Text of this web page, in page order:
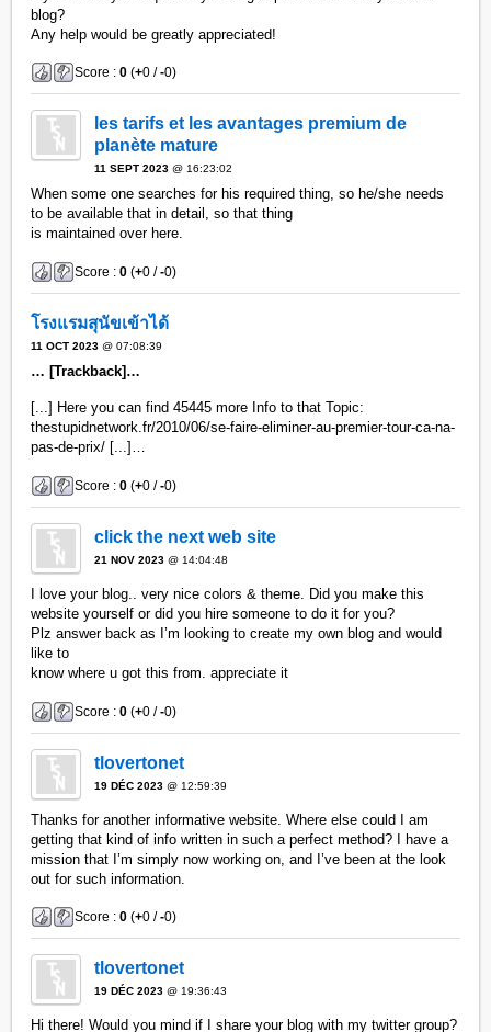
blog?
Any help would be greatly appreciated!
Score :0 (+0 /-0)
les tarifs et les avantages premium de
planète mature
11 SEPT 2023 @ 16:23:02
When some one searches for his required thing, so he/she needs
to be available that in detail, so that thing
is maintained over here.
Score :0 (+0 /-0)
โรงแรมสุนัขเข้าได้
11 OCT 2023 @ 07:08:39
… [Trackback]…
[...] Here you can find 45445 more Info to that Topic:
thestupidnetwork.fr/2010/06/se-faire-eliminer-au-premier-tour-ca-na-
pas-de-prix/ [...]…
Score :0 (+0 /-0)
click the next web site
21 NOV 2023 @ 14:04:48
I love your blog.. very nice colors & theme. Did you make this
website yourself or did you hire someone to do it for you?
Plz answer back as I’m looking to create my own blog and would
like to
know where u got this from. appreciate it
Score :0 (+0 /-0)
tlovertonet
19 DÉC 2023 @ 12:59:39
Thanks for another informative website. Where else could I am
getting that kind of info written in such a perfect method? I have a
mission that I’m simply now working on, and I’ve been at the look
out for such information.
Score :0 (+0 /-0)
tlovertonet
19 DÉC 2023 @ 19:36:43
Hi there! Would you mind if I share your blog with my twitter group?